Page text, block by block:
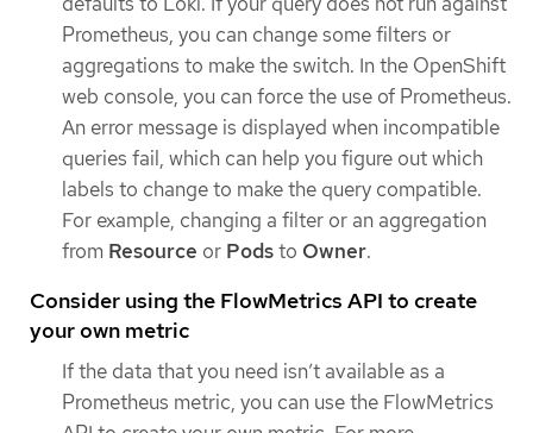
Prometheus, you can change some filters or
aggregations to make the switch. In the OpenShift
web console, you can force the use of Prometheus.
An error message is displayed when incompatible
queries fail, which can help you figure out which
labels to change to make the query compatible.
For example, changing a filter or an aggregation
from Resource or Podsto Owner.
Consider using the FlowMetrics API to create
your own metric
If the data that you need isn’t available as a
Prometheus metric, you can use the FlowMetrics